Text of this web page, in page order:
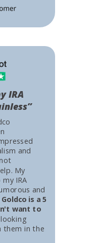
and
My
IRA
and
is a 5
want to
them in the
IRA